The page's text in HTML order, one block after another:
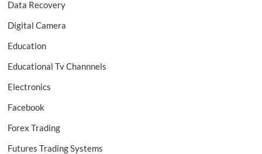
Data Recovery
Digital Camera
Education
Educational Tv Channnels
Electronics
Facebook
Forex Trading
Futures Trading Systems